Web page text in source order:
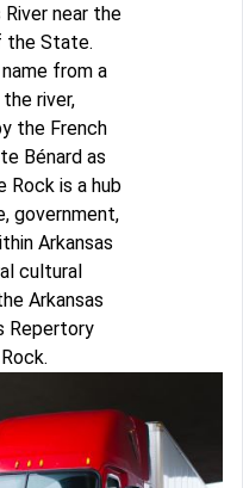
near the
the State.
from a
river,
the French
Bénard as
is a hub
government,
Arkansas
cultural
Arkansas
Repertory